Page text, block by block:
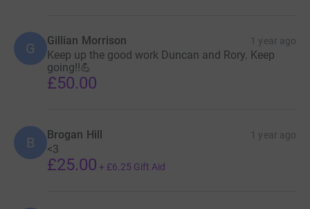
G Gillian Morrison 1 year ago
Keep up the good work Duncan and Rory. Keep
going!!💪
£50.00
B Brogan Hill 1 year ago
<3
£25.00 + £6.25 Gift Aid